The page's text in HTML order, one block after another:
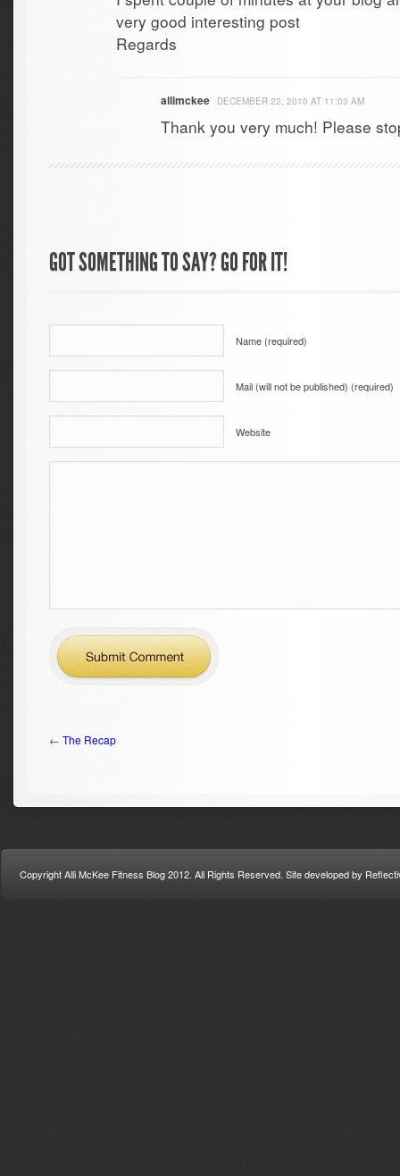
very good interesting post
Regards
allimckee DECEMBER 22, 2010 AT 11:03 AM
Thank you very much! Please
GOT SOMETHING TO SAY? GO FOR IT!
Name (required)
Mail (will not be published) (required)
Website
← The Recap
Copyright Alli McKee Fitness Blog 2012. All Rights Reserved. Site developed by